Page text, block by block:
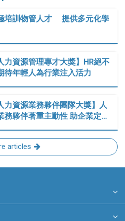
培訓物管人才 提供多元化學
力資源管理專才大獎】HR絕不
待年輕人為行業注入活力
力資源業務夥伴團隊大獎】人
務夥伴著重主動性 助企業定…
articles